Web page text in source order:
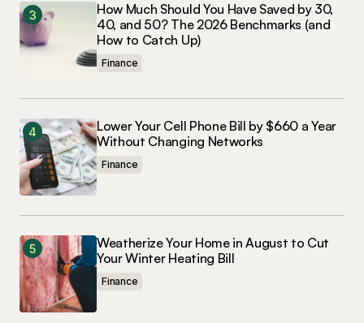
How Much Should You Have Saved by 30,
40, and 50? The 2026 Benchmarks (and
How to Catch Up)
Finance
Lower Your Cell Phone Bill by $660 a Year
Without Changing Networks
Finance
Weatherize Your Home in August to Cut
Your Winter Heating Bill
Finance